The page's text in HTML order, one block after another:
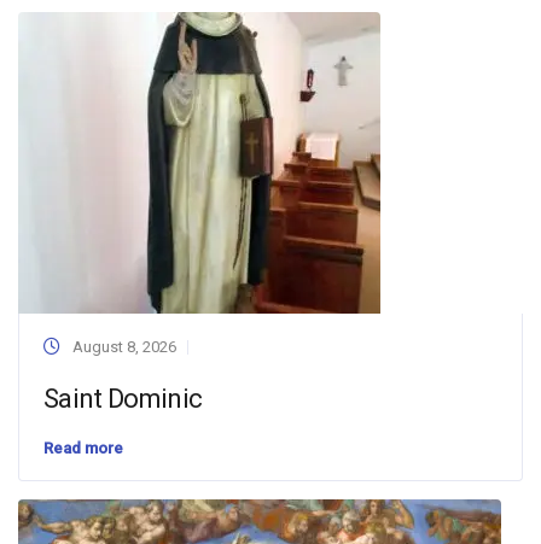
August 8, 2026
Saint Dominic
Read more